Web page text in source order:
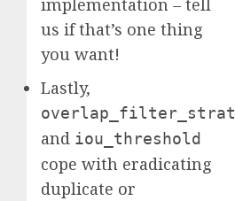
implementation – tell
us if that’s one thing
you want!
Lastly,
and iou_threshold
cope with eradicating
duplicate or